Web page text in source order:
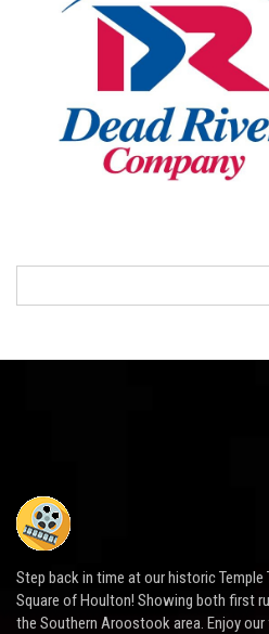
Step back in time at our historic
Square of Houlton! Showing both first
the Southern Aroostook area. Enjoy our